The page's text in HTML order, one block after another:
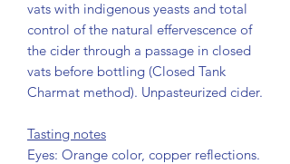
vats with indigenous yeasts and total
control of the natural effervescence of
the cider through a passage in closed
vats before bottling (Closed Tank
Charmat method). Unpasteurized cider.
Tasting notes
Eyes: Orange color, copper reflections.